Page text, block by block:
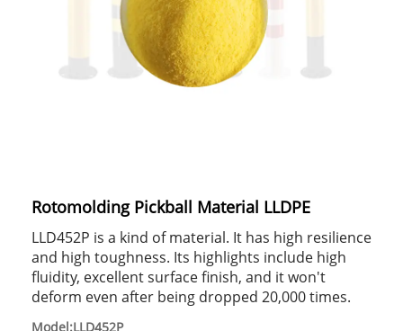
Rotomolding Pickball Material LLDPE
LLD452P is a kind of material. It has high resilience
and high toughness. Its highlights include high
fluidity, excellent surface finish, and it won't
deform even after being dropped 20,000 times.
Model:LLD452P